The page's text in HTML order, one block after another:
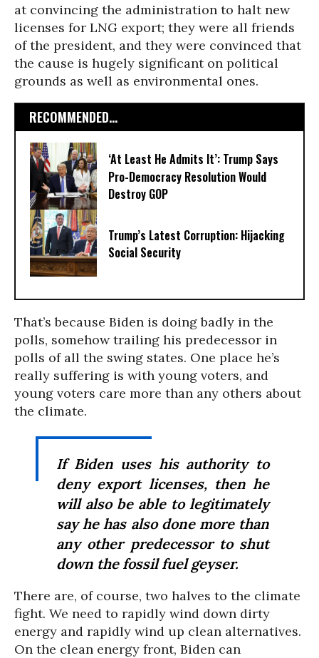
at convincing the administration to halt new
licenses for LNG export; they were all friends
of the president, and they were convinced that
the cause is hugely significant on political
grounds as well as environmental ones.
RECOMMENDED...
‘At Least He Admits It’: Trump Says
Pro-Democracy Resolution Would
Destroy GOP
Trump’s Latest Corruption: Hijacking
Social Security
That’s because Biden is doing badly in the
polls, somehow trailing his predecessor in
polls of all the swing states. One place he’s
really suffering is with young voters, and
young voters care more than any others about
the climate.
If Biden uses his authority to
deny export licenses, then he
will also be able to legitimately
say he has also done more than
any other predecessor to shut
down the fossil fuel geyser.
There are, of course, two halves to the climate
fight. We need to rapidly wind down dirty
energy and rapidly wind up clean alternatives.
On the clean energy front, Biden can